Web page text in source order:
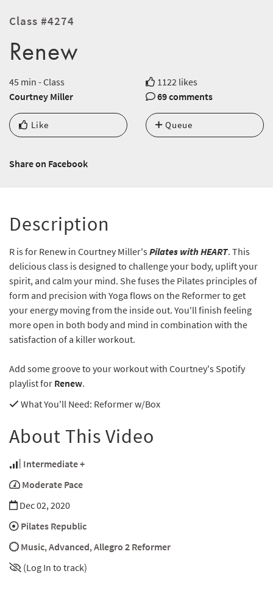
Class #4274
Renew
45 min - Class
1122 likes
Courtney Miller
69 comments
Like Queue
Share on Facebook
Description
R is for Renew in Courtney Miller'sPilates with HEART. This
delicious class is designed to challenge your body, uplift your
spirit, and calm your mind. She fuses the Pilates principles of
form and precision with Yoga flows on the Reformer to get
your energy moving from the inside out. You'll finish feeling
more open in both body and mind in combination with the
satisfaction of a killer workout.
Add some groove to your workout with Courtney's Spotify
playlist for Renew.
What You'll Need: Reformer w/Box
About This Video
Intermediate +
Moderate Pace
Dec 02, 2020
Pilates Republic
Music,Advanced,Allegro 2 Reformer
(Log In to track)